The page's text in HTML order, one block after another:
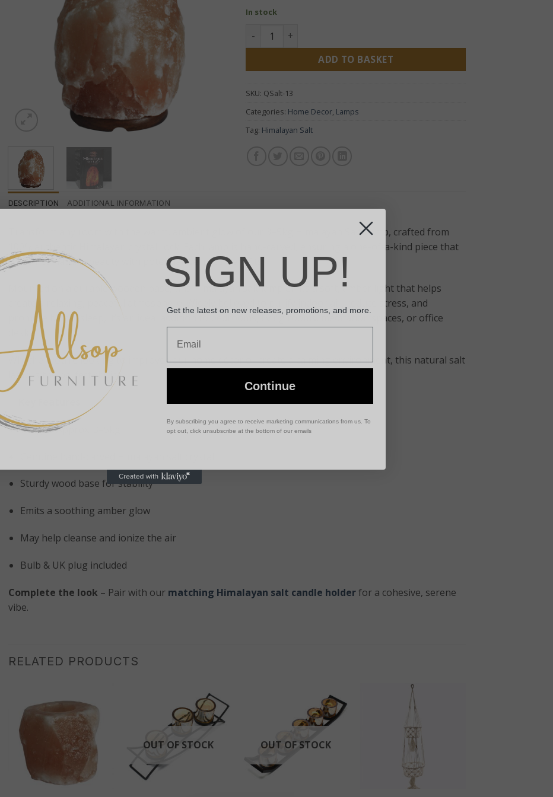
In stock
Himalayan Natural Salt Lamp & Base 3-5kg quantity
ADD TO BASKET
SKU: QSalt-13
Categories: Home Decor, Lamps
Tag: Himalayan Salt
DESCRIPTION ADDITIONAL INFORMATION
Transform any room with the warm, ambient glow of our 3–5kg Himalayan Salt Lamp, crafted from
100% authentic Himalayan crystal rock. Each lamp is hand-carved, ensuring a one-of-a-kind piece that
combines natural beauty with potential wellness benefits.
Mounted on a durable wooden base, this Himalayan salt lamp emits a soft, amber light that helps
create a relaxing, peaceful atmosphere. Widely believed to purify indoor air, reduce stress, and
promote better sleep, it’s an ideal addition to bedrooms, living rooms, meditation spaces, or office
desks.
Whether you’re looking to improve your home décor or create a calming environment, this natural salt
lamp is the perfect choice.
Weight: Approx. 3–5kg
Sturdy wood base for stability
Emits a soothing amber glow
May help cleanse and ionize the air
Bulb & UK plug included
Complete the look – Pair with our matching Himalayan salt candle holderfor a cohesive, serene
vibe.
RELATED PRODUCTS
+
OUT OF STOCK OUT OF STOCK
SIGN UP!
Get the latest on new releases, promotions, and more.
Continue
By subscribing you agree to receive marketing communications from us. To
opt out, click unsubscribe at the bottom of our emails